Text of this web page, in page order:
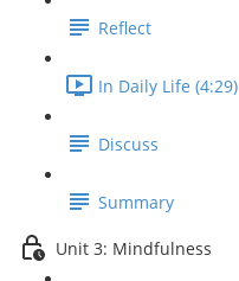
Reflect
In Daily Life (4:29)
Discuss
Summary
Unit 3: Mindfulness